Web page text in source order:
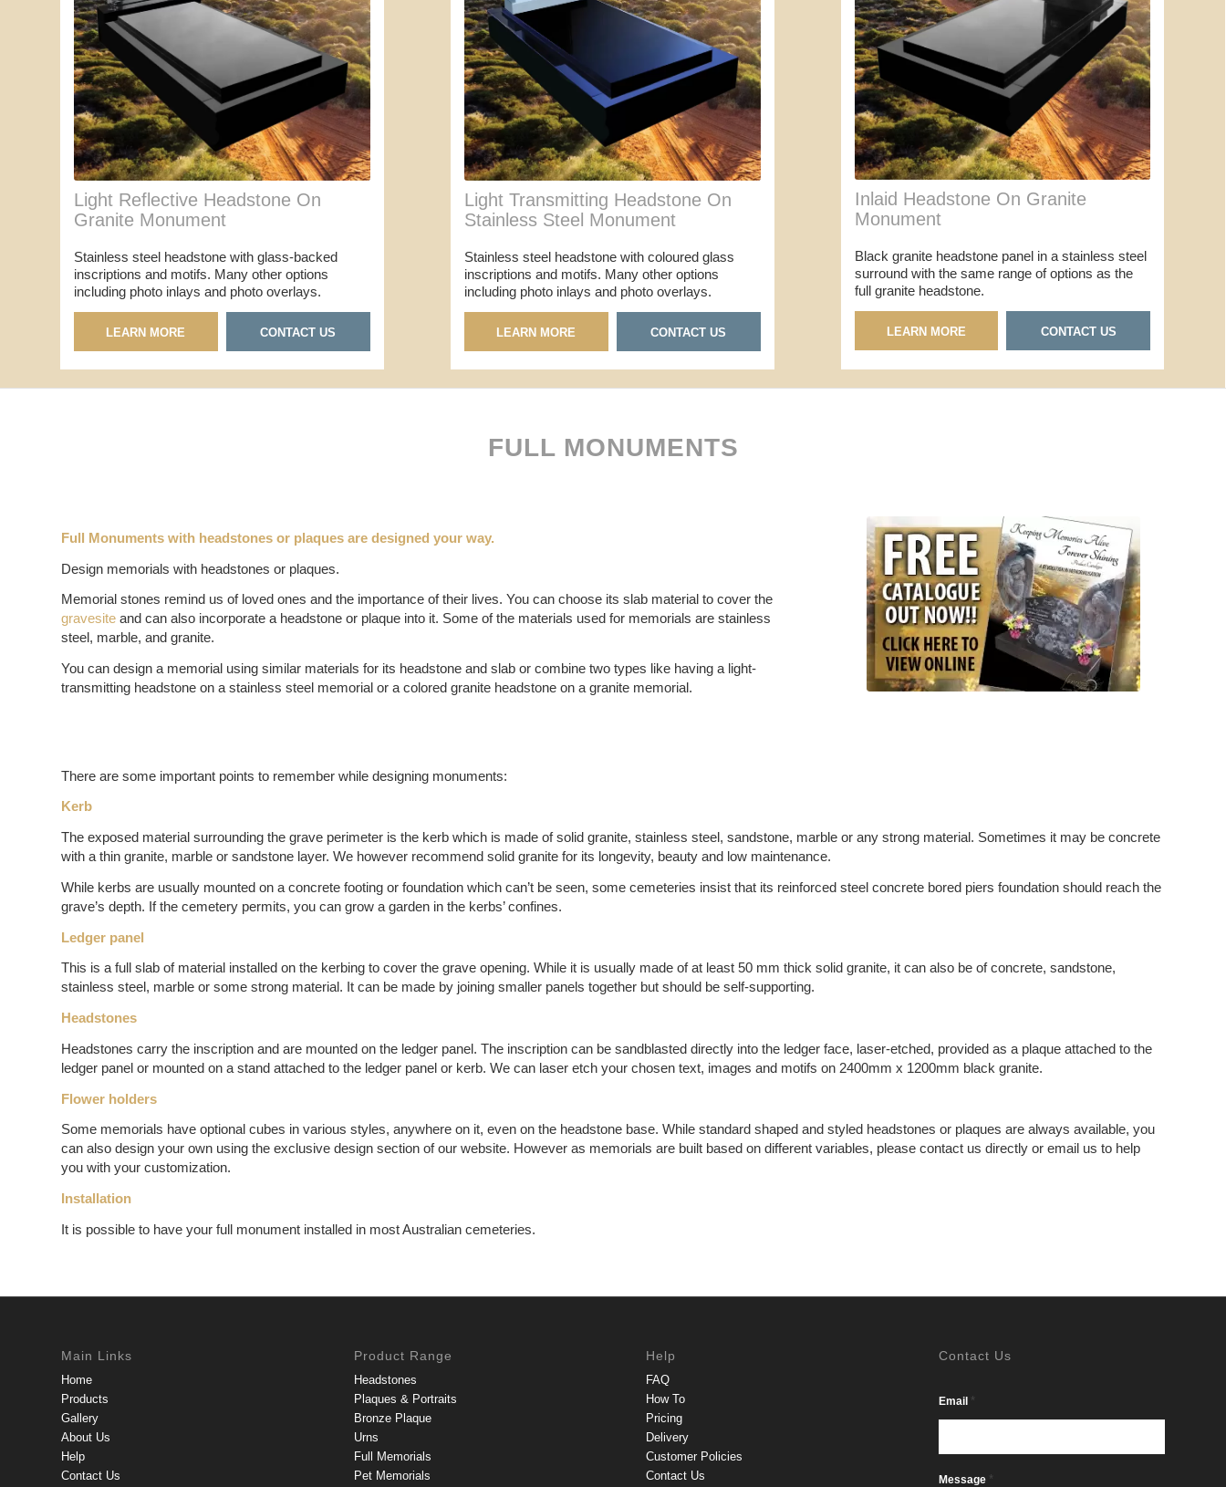
Light Reflective Headstone On
Granite Monument
Stainless steel headstone with glass-backed
inscriptions and motifs. Many other options
including photo inlays and photo overlays.
LEARN MORE CONTACT US
Light Transmitting Headstone On
Stainless Steel Monument
Stainless steel headstone with coloured glass
inscriptions and motifs. Many other options
including photo inlays and photo overlays.
LEARN MORE CONTACT US
Inlaid Headstone On Granite
Monument
Black granite headstone panel in a stainless steel
surround with the same range of options as the
full granite headstone.
LEARN MORE CONTACT US
FULL MONUMENTS
Full Monuments with headstones or plaques are designed your way.
Design memorials with headstones or plaques.
Memorial stones remind us of loved ones and the importance of their lives. You can choose its slab material to cover the
gravesite and can also incorporate a headstone or plaque into it. Some of the materials used for memorials are stainless
steel, marble, and granite.
You can design a memorial using similar materials for its headstone and slab or combine two types like having a light-
transmitting headstone on a stainless steel memorial or a colored granite headstone on a granite memorial.
There are some important points to remember while designing monuments:
Kerb
The exposed material surrounding the grave perimeter is the kerb which is made of solid granite, stainless steel, sandstone, marble or any strong material. Sometimes it may be concrete
with a thin granite, marble or sandstone layer. We however recommend solid granite for its longevity, beauty and low maintenance.
While kerbs are usually mounted on a concrete footing or foundation which can’t be seen, some cemeteries insist that its reinforced steel concrete bored piers foundation should reach the
grave’s depth. If the cemetery permits, you can grow a garden in the kerbs’ confines.
Ledger panel
This is a full slab of material installed on the kerbing to cover the grave opening. While it is usually made of at least 50 mm thick solid granite, it can also be of concrete, sandstone,
stainless steel, marble or some strong material. It can be made by joining smaller panels together but should be self-supporting.
Headstones
Headstones carry the inscription and are mounted on the ledger panel. The inscription can be sandblasted directly into the ledger face, laser-etched, provided as a plaque attached to the
ledger panel or mounted on a stand attached to the ledger panel or kerb. We can laser etch your chosen text, images and motifs on 2400mm x 1200mm black granite.
Flower holders
Some memorials have optional cubes in various styles, anywhere on it, even on the headstone base. While standard shaped and styled headstones or plaques are always available, you
can also design your own using the exclusive design section of our website. However as memorials are built based on different variables, please contact us directly or email us to help
you with your customization.
Installation
It is possible to have your full monument installed in most Australian cemeteries.
Main Links
Home
Products
Gallery
About Us
Help
Contact Us
Product Range
Headstones
Plaques & Portraits
Bronze Plaque
Urns
Full Memorials
Pet Memorials
Help
FAQ
How To
Pricing
Delivery
Customer Policies
Contact Us
Contact Us
Email *
Message *